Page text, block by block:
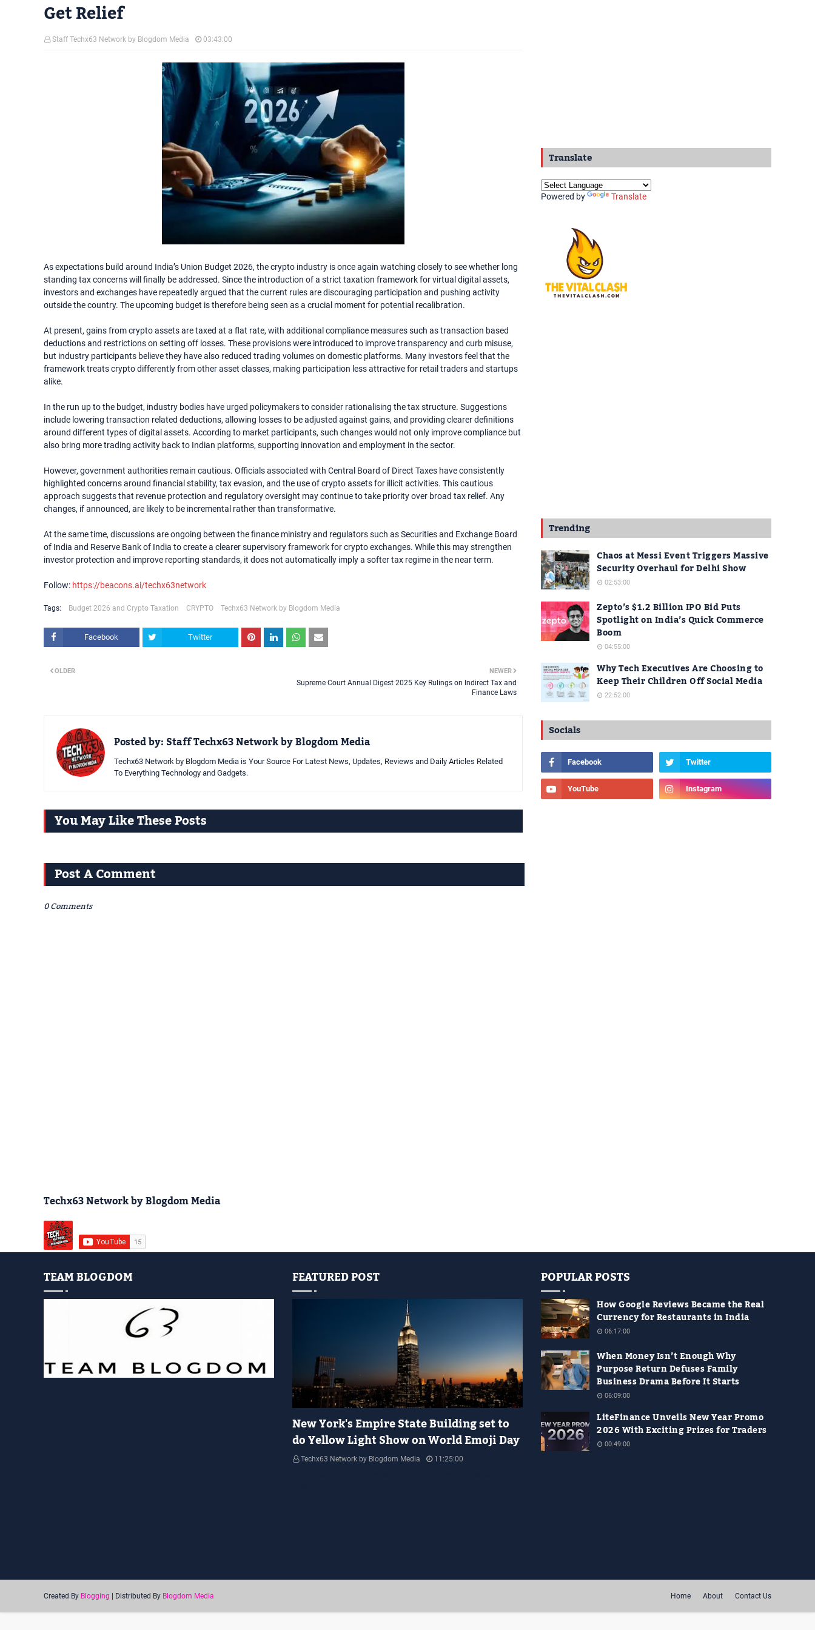
Get Relief
Staff Techx63 Network by Blogdom Media 03:43:00
As expectations build around India’s Union Budget 2026, the crypto industry is once again watching closely to see whether long
standing tax concerns will finally be addressed. Since the introduction of a strict taxation framework for virtual digital assets,
investors and exchanges have repeatedly argued that the current rules are discouraging participation and pushing activity
outside the country. The upcoming budget is therefore being seen as a crucial moment for potential recalibration.
At present, gains from crypto assets are taxed at a flat rate, with additional compliance measures such as transaction based
deductions and restrictions on setting off losses. These provisions were introduced to improve transparency and curb misuse,
but industry participants believe they have also reduced trading volumes on domestic platforms. Many investors feel that the
framework treats crypto differently from other asset classes, making participation less attractive for retail traders and startups
alike.
In the run up to the budget, industry bodies have urged policymakers to consider rationalising the tax structure. Suggestions
include lowering transaction related deductions, allowing losses to be adjusted against gains, and providing clearer definitions
around different types of digital assets. According to market participants, such changes would not only improve compliance but
also bring more trading activity back to Indian platforms, supporting innovation and employment in the sector.
However, government authorities remain cautious. Officials associated with Central Board of Direct Taxes have consistently
highlighted concerns around financial stability, tax evasion, and the use of crypto assets for illicit activities. This cautious
approach suggests that revenue protection and regulatory oversight may continue to take priority over broad tax relief. Any
changes, if announced, are likely to be incremental rather than transformative.
At the same time, discussions are ongoing between the finance ministry and regulators such as Securities and Exchange Board
of India and Reserve Bank of India to create a clearer supervisory framework for crypto exchanges. While this may strengthen
investor protection and improve reporting standards, it does not automatically imply a softer tax regime in the near term.
Follow: https://beacons.ai/techx63network
Tags: Budget 2026 and Crypto Taxation CRYPTO Techx63 Network by Blogdom Media
Facebook Twitter
NEWER
Supreme Court Annual Digest 2025 Key Rulings on Indirect Tax and
Finance Laws
OLDER
Posted by:Staff Techx63 Network by Blogdom Media
Techx63 Network by Blogdom Media is Your Source For Latest News, Updates, Reviews and Daily Articles Related
To Everything Technology and Gadgets.
You May Like These Posts
Post A Comment
0 Comments
Techx63 Network by Blogdom Media
Translate
Powered by Translate
Trending
Chaos at Messi Event Triggers Massive
Security Overhaul for Delhi Show
02:53:00
Zepto’s $1.2 Billion IPO Bid Puts
Spotlight on India’s Quick Commerce
Boom
04:55:00
Why Tech Executives Are Choosing to
Keep Their Children Off Social Media
22:52:00
Socials
TEAM BLOGDOM FEATURED POST
New York's Empire State Building set to
do Yellow Light Show on World Emoji Day
Techx63 Network by Blogdom Media
11:25:00
POPULAR POSTS
How Google Reviews Became the Real
Currency for Restaurants in India
06:17:00
When Money Isn’t Enough Why
Purpose Return Defuses Family
Business Drama Before It Starts
06:09:00
LiteFinance Unveils New Year Promo
2026 With Exciting Prizes for Traders
00:49:00
Home About Contact Us
Created By Blogging | Distributed By Blogdom Media